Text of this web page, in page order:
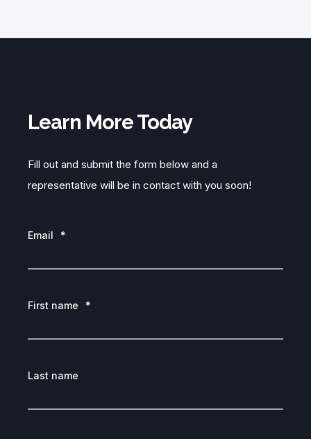
Learn More Today
Fill out and submit the form below and a
representative will be in contact with you soon!
Email *
First name *
Last name